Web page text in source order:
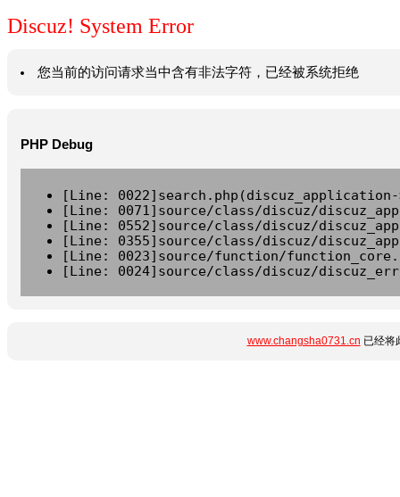
Discuz! System Error
您当前的访问请求当中含有非法字符，已经被系统拒绝
PHP Debug
[Line:
[Line: 0071]source/class/discuz/
[Line: 0552]source/class/discuz/
[Line: 0355]source/class/discuz/
[Line: 0023]source/function/
[Line: 0024]source/class/discuz/
www.changsha0731.cn 已经将